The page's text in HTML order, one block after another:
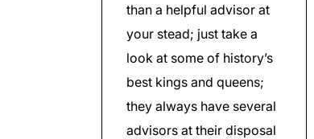
than a helpful advisor at
your stead; just take a
look at some of history’s
best kings and queens;
they always have several
advisors at their disposal